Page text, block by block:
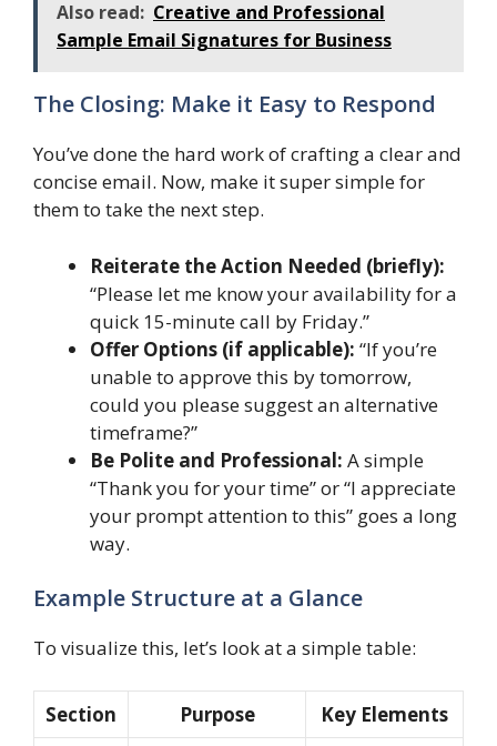
Also read: Creative and Professional
Sample Email Signatures for Business
The Closing: Make it Easy to Respond
You’ve done the hard work of crafting a clear and
concise email. Now, make it super simple for
them to take the next step.
Reiterate the Action Needed (briefly):
“Please let me know your availability for a
quick 15-minute call by Friday.”
Offer Options (if applicable): “If you’re
unable to approve this by tomorrow,
could you please suggest an alternative
timeframe?”
Be Polite and Professional: A simple
“Thank you for your time” or “I appreciate
your prompt attention to this” goes a long
way.
Example Structure at a Glance
To visualize this, let’s look at a simple table:
Section Purpose Key Elements